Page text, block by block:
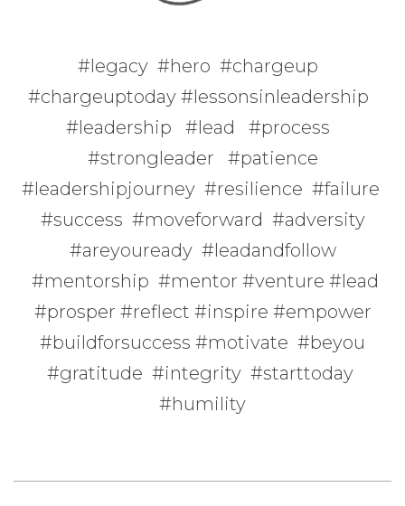
#legacy #hero #chargeup
#chargeuptoday #lessonsinleadership
#leadership #lead #process
#strongleader #patience
#leadershipjourney #resilience #failure
#success #moveforward #adversity
#areyouready #leadandfollow
#mentorship #mentor #venture #lead
#prosper #reflect #inspire #empower
#buildforsuccess #motivate #beyou
#gratitude #integrity #starttoday
#humility